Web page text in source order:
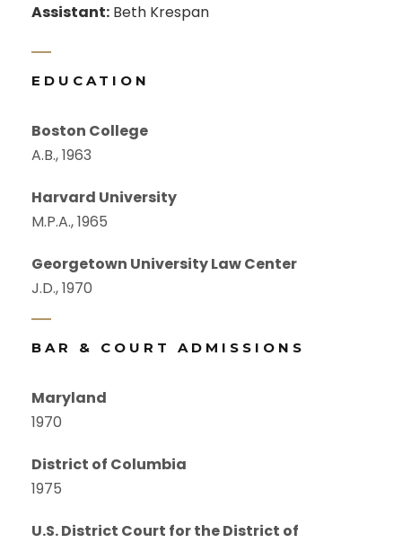
Assistant: Beth Krespan
EDUCATION
Boston College
A.B., 1963
Harvard University
M.P.A., 1965
Georgetown University Law Center
J.D., 1970
BAR & COURT ADMISSIONS
Maryland
1970
District of Columbia
1975
U.S. District Court for the District of